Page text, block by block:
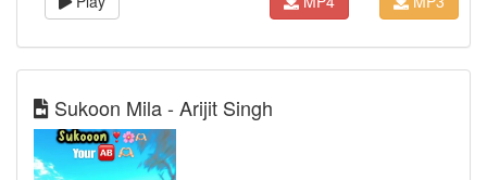
Sukoon Mila - Arijit Singh